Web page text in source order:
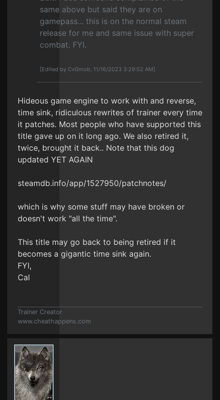
same above but said they are on
gamepass... this is on the normal steam
release for me and same issue with super
combat. FYI.
[Edited by CvGmob, 11/16/2023 3:29:52 AM]
Hideous game engine to work with and reverse,
time sink, ridiculous rewrites of trainer every time
it patches. Most people who have supported this
title gave up on it long ago. We also retired it,
twice, brought it back.. Note that this dog
updated YET AGAIN
steamdb.info/app/1527950/patchnotes/
which is why some stuff may have broken or
doesn't work "all the time".
This title may go back to being retired if it
becomes a gigantic time sink again.
FYI,
Cal
Trainer Creator
www.cheathappens.com